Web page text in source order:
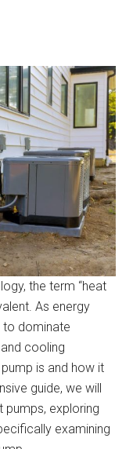
the term “heat
As energy
to dominate
cooling
is and how it
guide, we will
pumps, exploring
examining